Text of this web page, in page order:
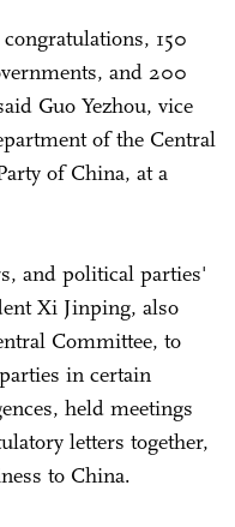
150
and 200
Guo Yezhou, vice
of the Central
of China, at a
and political parties'
Xi Jinping, also
Committee, to
in certain
held meetings
letters together,
to China.